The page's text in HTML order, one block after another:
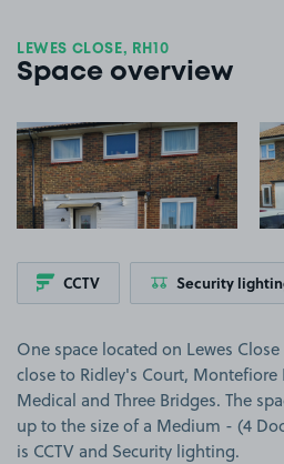
LEWES CLOSE, RH10
Space overview
View image 1
CCTV Security
One space located on Lewes
close to Ridley's Court, Montefiore
Medical and Three Bridges. The
up to the size of a Medium - (4
is CCTV and Security lighting.